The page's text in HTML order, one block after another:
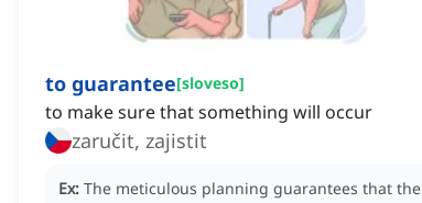
to guarantee[sloveso]
to make sure that something will occur
zaručit, zajistit
Ex: The meticulous planning guarantees that the